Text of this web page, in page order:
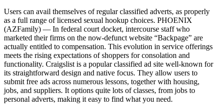
Users can avail themselves of regular classified adverts, as properly
as a full range of licensed sexual hookup choices. PHOENIX
(AZFamily) — In federal court docket, intercourse staff who
marketed their firms on the now-defunct website “Backpage” are
actually entitled to compensation. This evolution in service offerings
meets the rising expectations of shoppers for consolation and
functionality. Craigslist is a popular classified ad site well-known for
its straightforward design and native focus. They allow users to
submit free ads across numerous lessons, together with housing,
jobs, and suppliers. It options quite lots of classes, from jobs to
personal adverts, making it easy to find what you need.